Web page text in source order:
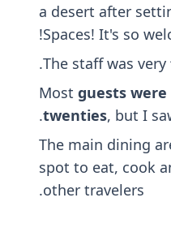
a desert after
Spaces! It's so
The staff was very
.
Most guests
twenties, but I
The main dining
spot to eat, cook
other travelers.